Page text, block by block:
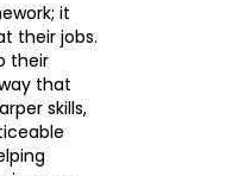
it
their jobs.
their
that
skills,